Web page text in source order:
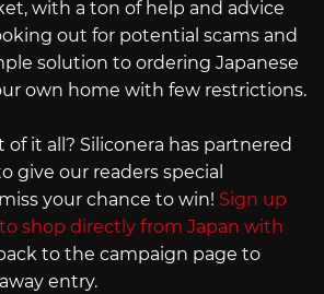
with a ton of help and advice
out for potential scams and
solution to ordering Japanese
own home with few restrictions.
it all? Siliconera has partnered
give our readers special
your chance to win! Sign up
shop directly from Japan with
to the campaign page to
entry.